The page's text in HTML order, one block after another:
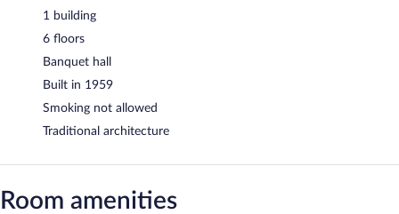
1 building
6 floors
Banquet hall
Built in 1959
Smoking not allowed
Traditional architecture
Room amenities